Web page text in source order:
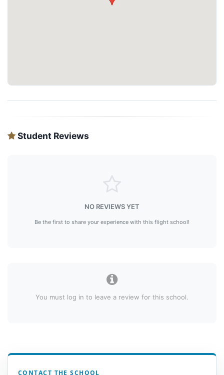
Student Reviews
NO REVIEWS YET
Be the first to share your experience with this flight school!
You must log in to leave a review for this school.
CONTACT THE SCHOOL